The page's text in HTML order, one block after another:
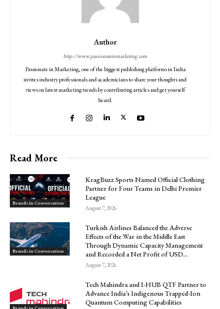
Author
http://www.passionateinmarketing.com
Passionate in Marketing, one of the biggest publishing platforms in India
invites industry professionals and academicians to share your thoughts and
views on latest marketing trends by contributing articles and get yourself
heard.
Read More
Brands in Conversation
KragBuzz Sports Named Official Clothing
Partner for Four Teams in Delhi Premier
League
August 7, 2026
Brands in Conversation
Turkish Airlines Balanced the Adverse
Effects of the War in the Middle East
Through Dynamic Capacity Management
and Recorded a Net Profit of USD...
August 7, 2026
Tech Mahindra and I-HUB QTF Partner to
Advance India’s Indigenous Trapped-Ion
Quantum Computing Capabilities